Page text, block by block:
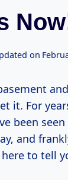
on
it. For
been
and
to tell